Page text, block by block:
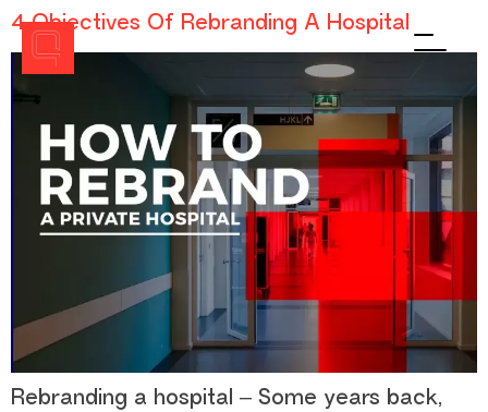
4 Objectives Of Rebranding A Hospital
Rebranding a hospital – Some years back,